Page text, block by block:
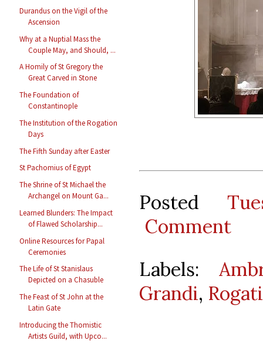
Durandus on the Vigil of the
Ascension
Why at a Nuptial Mass the
Couple May, and Should, ...
A Homily of St Gregory the
Great Carved in Stone
The Foundation of
Constantinople
The Institution of the Rogation
Days
The Fifth Sunday after Easter
St Pachomius of Egypt
The Shrine of St Michael the
Archangel on Mount Ga...
Learned Blunders: The Impact
of Flawed Scholarship...
Online Resources for Papal
Ceremonies
The Life of St Stanislaus
Depicted on a Chasuble
The Feast of St John at the
Latin Gate
Introducing the Thomistic
Artists Guild, with Upco...
Posted
Comment
Labels:
Grandi,